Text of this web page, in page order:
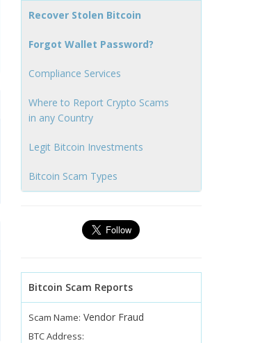
Recover Stolen Bitcoin
Forgot Wallet Password?
Compliance Services
Where to Report Crypto Scams
in any Country
Legit Bitcoin Investments
Bitcoin Scam Types
Bitcoin Scam Reports
Scam Name: Vendor Fraud
BTC Address: